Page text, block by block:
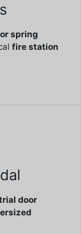
spring
fire station
door